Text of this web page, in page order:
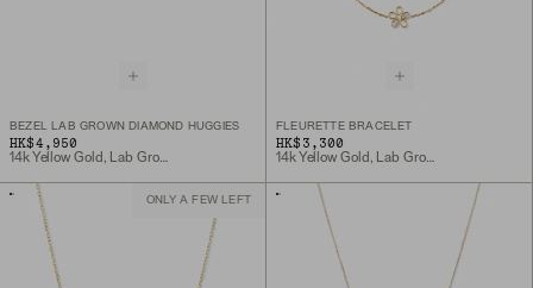
BEZEL LAB GROWN DIAMOND HUGGIES
HK$4,950
14k Yellow Gold, Lab Grown Diamond
FLEURETTE BRACELET
HK$3,300
14k Yellow Gold, Lab Grown Diamond
ONLY A FEW LEFT